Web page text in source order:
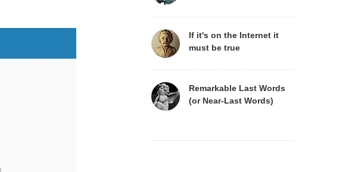
If it's on the Internet it
must be true
Remarkable Last Words
(or Near-Last Words)